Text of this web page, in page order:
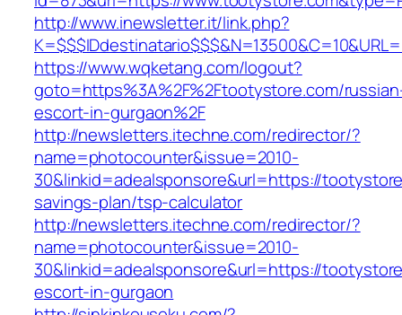
http://www.inewsletter.it/link.php?
https://www.wqketang.com/logout?
goto=https%3A%2F%2Ftootystore.com/
escort-in-gurgaon%2F
http://newsletters.itechne.com/redirector/?
name=photocounter&issue=2010-
30&linkid=adealsponsore&url=https://
savings-plan/tsp-calculator
http://newsletters.itechne.com/redirector/?
name=photocounter&issue=2010-
30&linkid=adealsponsore&url=https://
escort-in-gurgaon